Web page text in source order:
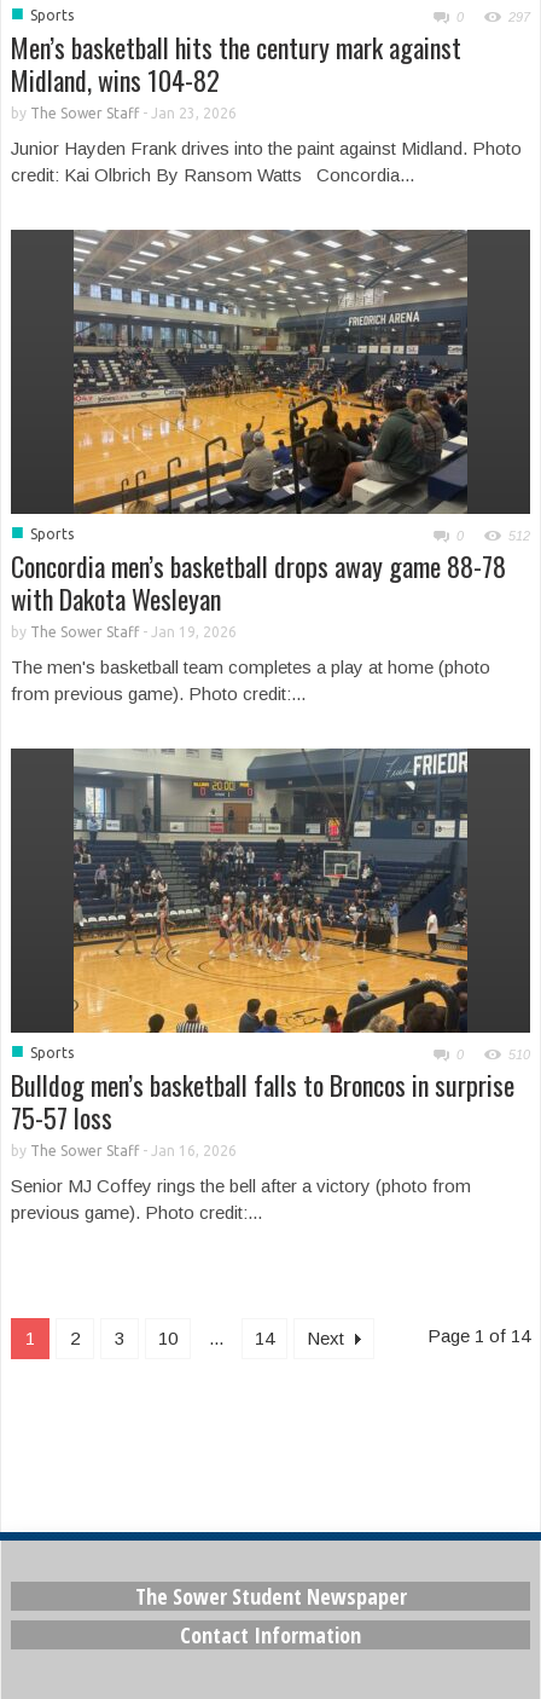
■ Sports 0 297
Men’s basketball hits the century mark against
Midland, wins 104-82
by The Sower Staff- Jan 23, 2026
Junior Hayden Frank drives into the paint against Midland. Photo
credit: Kai Olbrich By Ransom Watts Concordia...
■ Sports 0 512
Concordia men’s basketball drops away game 88-78
with Dakota Wesleyan
by The Sower Staff- Jan 19, 2026
The men's basketball team completes a play at home (photo
from previous game). Photo credit:...
■ Sports 0 510
Bulldog men’s basketball falls to Broncos in surprise
75-57 loss
by The Sower Staff- Jan 16, 2026
Senior MJ Coffey rings the bell after a victory (photo from
previous game). Photo credit:...
1 2 3 10 ... 14 Next Page 1 of 14
The Sower Student Newspaper
Contact Information